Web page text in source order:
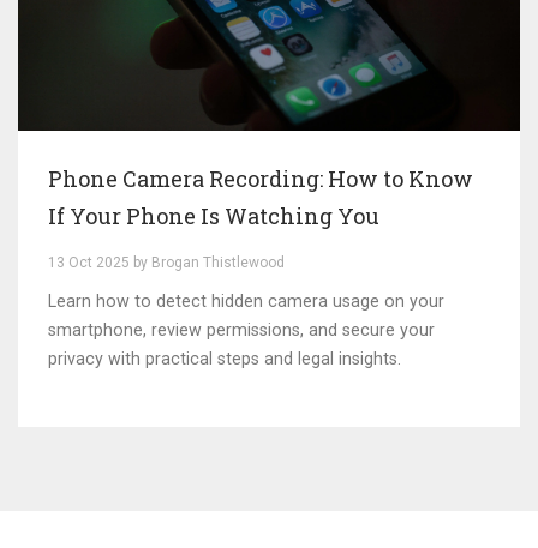
Phone Camera Recording: How to Know
If Your Phone Is Watching You
13 Oct 2025 by Brogan Thistlewood
Learn how to detect hidden camera usage on your
smartphone, review permissions, and secure your
privacy with practical steps and legal insights.